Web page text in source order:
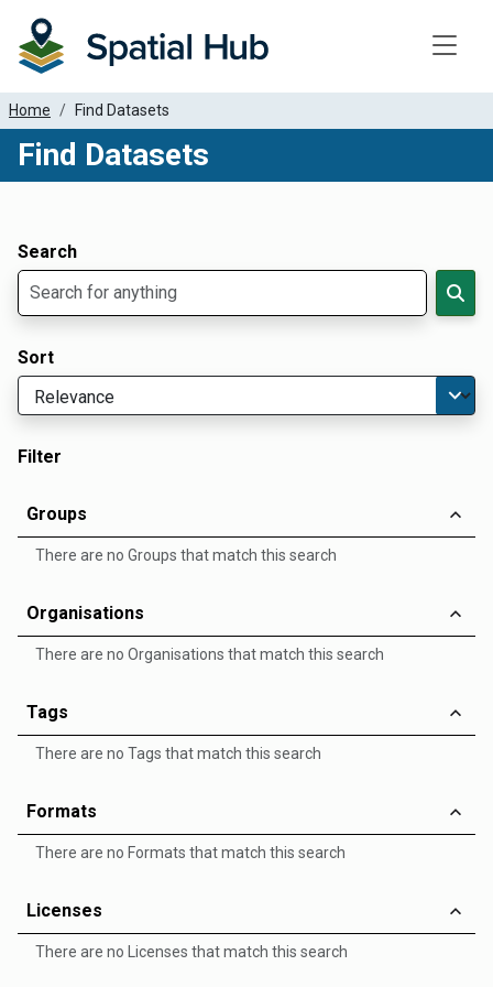
Home Find Datasets
Find Datasets
Search
Sort
Filter
Groups
There are no Groups that match this search
Organisations
There are no Organisations that match this search
Tags
There are no Tags that match this search
Formats
There are no Formats that match this search
Licenses
There are no Licenses that match this search